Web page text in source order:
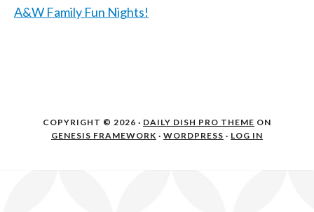
A&W Family Fun Nights!
COPYRIGHT © 2026 · DAILY DISH PRO THEME ON
GENESIS FRAMEWORK · WORDPRESS · LOG IN